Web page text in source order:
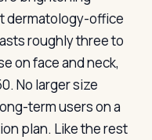
dermatology-office
roughly three to
on face and neck,
No larger size
term users on a
plan. Like the rest